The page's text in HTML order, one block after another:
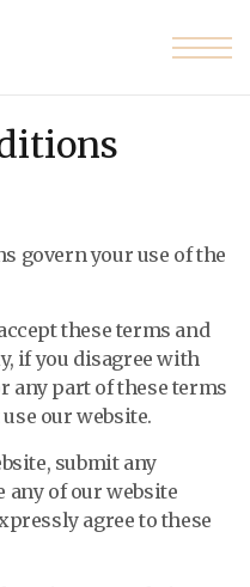
govern your use of the
these terms and
if you disagree with
any part of these terms
our website.
submit any
any of our website
agree to these